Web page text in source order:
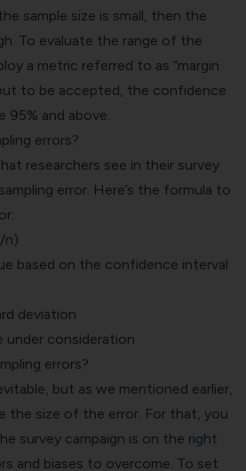
sample size is small, then the
To evaluate the range of the
a metric referred to as “margin
to be accepted, the confidence
95% and above.
errors?
researchers see in their survey
error. Here’s the formula to
n)
based on the confidence interval
deviation
under consideration
errors?
but as we mentioned earlier,
the size of the error. For that, you
survey campaign is on the right
and biases to overcome. To set